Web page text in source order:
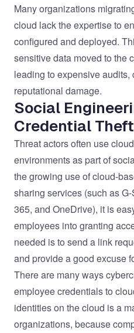
Many organizations
cloud lack the expertise to
configured and deployed.
sensitive data moved to the
leading to expensive
reputational damage.
Social
Credential Theft
Threat actors often use
environments as part of
the growing use of cloud-
sharing services (such as
365, and OneDrive), it is
employees into granting
needed is to send a link
and provide a good excuse
There are many ways
employee credentials to
identities on the cloud is a
organizations, because